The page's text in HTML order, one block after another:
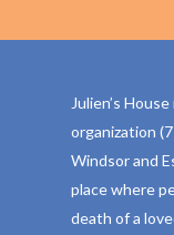
Julien’s
organization
Windsor and
place where
death of a